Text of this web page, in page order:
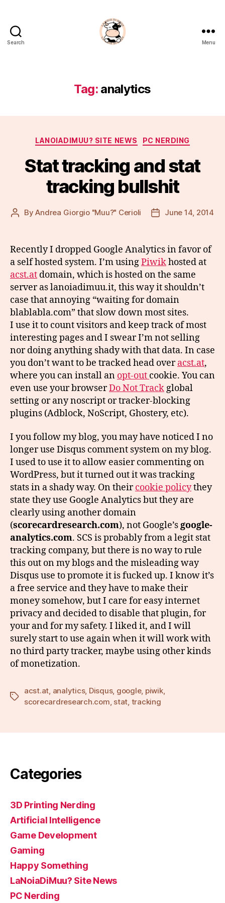
Search
Muu?
Menu
Tag: analytics
Categories
LANOIADIMUU? SITE NEWS PC NERDING
Stat tracking and stat
tracking bullshit
PostByAndrea Giorgio "Muu?" Cerioli
PostJune 14, 2014
Recently I dropped Google Analytics in favor of
a self hosted system. I’m usingPiwikhosted at
acst.at domain, which is hosted on the same
server as lanoiadimuu.it, this way it shouldn’t
case that annoying “waiting for domain
blablabla.com” that slow down most sites.
I use it to count visitors and keep track of most
interesting pages and I swear I’m not selling
nor doing anything shady with that data. In case
you don’t want to be tracked head overacst.at,
where you can install an opt-out cookie. You can
even use your browserDo Not Track global
setting or any noscript or tracker-blocking
plugins (Adblock, NoScript, Ghostery, etc).
I you follow my blog, you may have noticed I no
longer use Disqus comment system on my blog.
I used to use it to allow easier commenting on
WordPress, but it turned out it was tracking
stats in a shady way. On theircookie policythey
state they use Google Analytics but they are
clearly using another domain
(scorecardresearch.com), not Google’sgoogle-
analytics.com. SCS is probably from a legit stat
tracking company, but there is no way to rule
this out on my blogs and the misleading way
Disqus use to promote it is fucked up. I know it’s
a free service and they have to make their
money somehow, but I care for easy internet
privacy and decided to disable that plugin, for
your and for my safety. I liked it, and I will
surely start to use again when it will work with
no third party tracker, maybe using other kinds
of monetization.
Tags
acst.at, analytics, Disqus, google, piwik,
scorecardresearch.com, stat, tracking
Categories
3D Printing Nerding
Artificial Intelligence
Game Development
Gaming
Happy Something
LaNoiaDiMuu? Site News
PC Nerding